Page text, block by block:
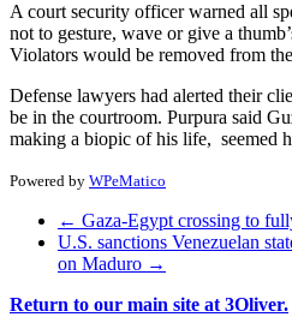
A court security officer warned all
not to gesture, wave or give a
Violators would be removed from
Defense lawyers had alerted their
be in the courtroom. Purpura said
making a biopic of his life, seemed
Powered by WPeMatico
← Gaza-Egypt crossing to
U.S. sanctions Venezuelan
on Maduro →
Return to our main site at 3Oliver.